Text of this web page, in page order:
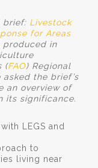
brief: Livestock
for Areas
produced in
(FAO) Regional
the brief’s
an overview of
its significance.
LEGS and
to
living near